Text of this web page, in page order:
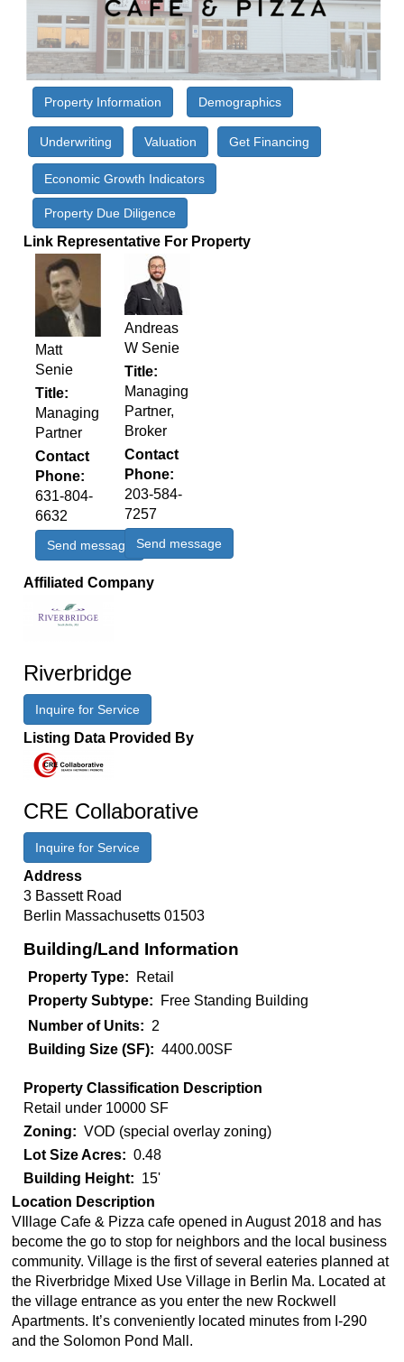
Property Information Demographics
Underwriting Valuation Get Financing
Economic Growth Indicators
Property Due Diligence
Link Representative For Property
Matt
Senie
Title
Managing
Partner
Contact
Phone
631-804-
6632
Send message
Andreas
W Senie
Title
Managing
Partner,
Broker
Contact
Phone
203-584-
7257
Send message
Affiliated Company
Riverbridge
Inquire for Service
Listing Data Provided By
CRE Collaborative
Inquire for Service
Address
3 Bassett Road
Berlin Massachusetts 01503
Building/Land Information
Property Type
Retail
Property Subtype
Free Standing Building
Number of Units
2
Building Size (SF)
4400.00SF
Property Classification Description
Retail under 10000 SF
Zoning
VOD (special overlay zoning)
Lot Size Acres
0.48
Building Height
15'
Location Description
VIllage Cafe & Pizza cafe opened in August 2018 and has
become the go to stop for neighbors and the local business
community. Village is the first of several eateries planned at
the Riverbridge Mixed Use Village in Berlin Ma. Located at
the village entrance as you enter the new Rockwell
Apartments. It’s conveniently located minutes from I-290
and the Solomon Pond Mall.